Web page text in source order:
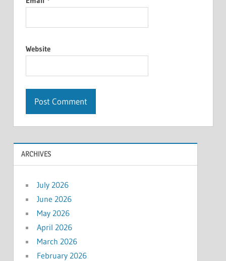
Website
ARCHIVES
July 2026
June 2026
May 2026
April 2026
March 2026
February 2026